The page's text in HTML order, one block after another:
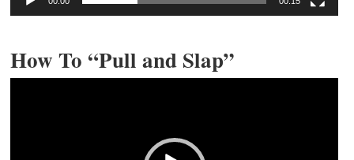
How To “Pull and Slap”